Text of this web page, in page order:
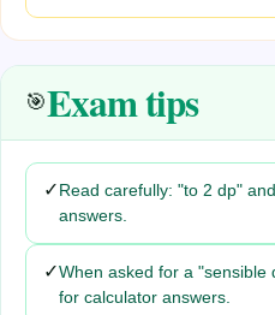
🎯Exam tips
✓Read carefully: "to 2 dp"
answers.
✓When asked for a "sensible
for calculator answers.